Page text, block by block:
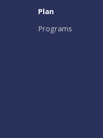
Plan
Programs